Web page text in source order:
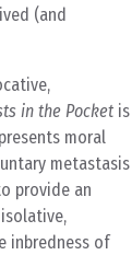
(and
in the Pocket is
moral
metastasis
provide an
inbredness of